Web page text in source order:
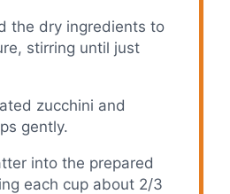
the dry ingredients to
stirring until just
zucchini and
gently.
into the prepared
each cup about 2/3